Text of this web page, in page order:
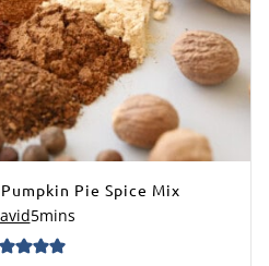
Pie Spice Mix
5mins